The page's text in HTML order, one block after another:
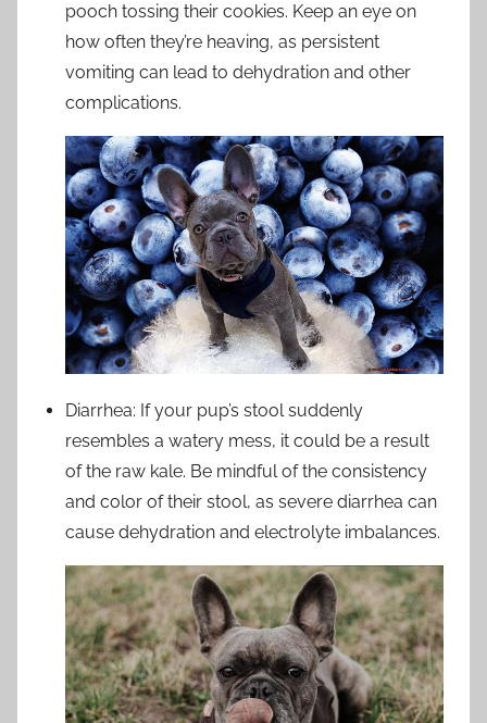
pooch tossing their cookies. Keep an eye on
how often they’re heaving, as persistent
vomiting can lead to dehydration and other
complications.
Diarrhea: If your pup’s stool suddenly
resembles a watery mess, it could be a result
of the raw kale. Be mindful of the consistency
and color of their stool, as severe diarrhea can
cause dehydration and electrolyte imbalances.